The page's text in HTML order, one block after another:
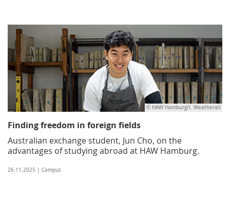
© HAW Hamburg/I. Weatherall
Finding freedom in foreign fields
Australian exchange student, Jun Cho, on the
advantages of studying abroad at HAW Hamburg.
26.11.2025 | Campus